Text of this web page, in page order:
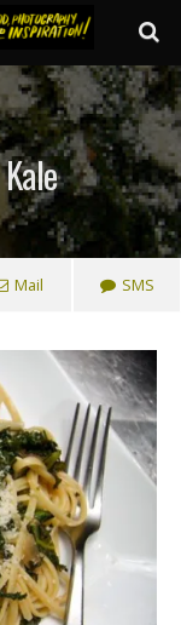
Mail SMS